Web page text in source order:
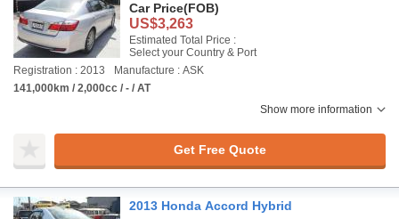
Car Price(FOB)
US$3,263
Estimated Total Price :
Select your Country & Port
Registration : 2013
Manufacture : ASK
141,000km / 2,000cc / - / AT
Show more information
Get Free Quote
2013 Honda Accord Hybrid